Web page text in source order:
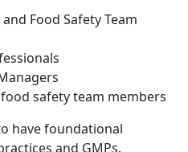
Food Safety Team
safety team members
have foundational
and GMPs.